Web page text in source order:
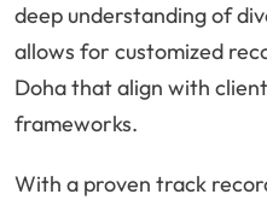
deep understanding of
allows for customized
Doha that align with
frameworks.
With a proven track